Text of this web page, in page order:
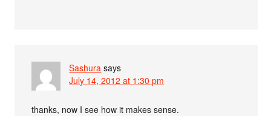
Sashura says
July 14, 2012 at 1:30 pm
thanks, now I see how it makes sense.